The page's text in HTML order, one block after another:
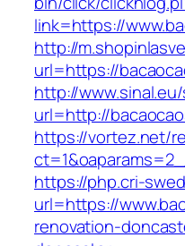
link=https://
http://
url=https://
http://
url=http://
https://vortez.net/
https://php.cri-
url=https://
renovation-